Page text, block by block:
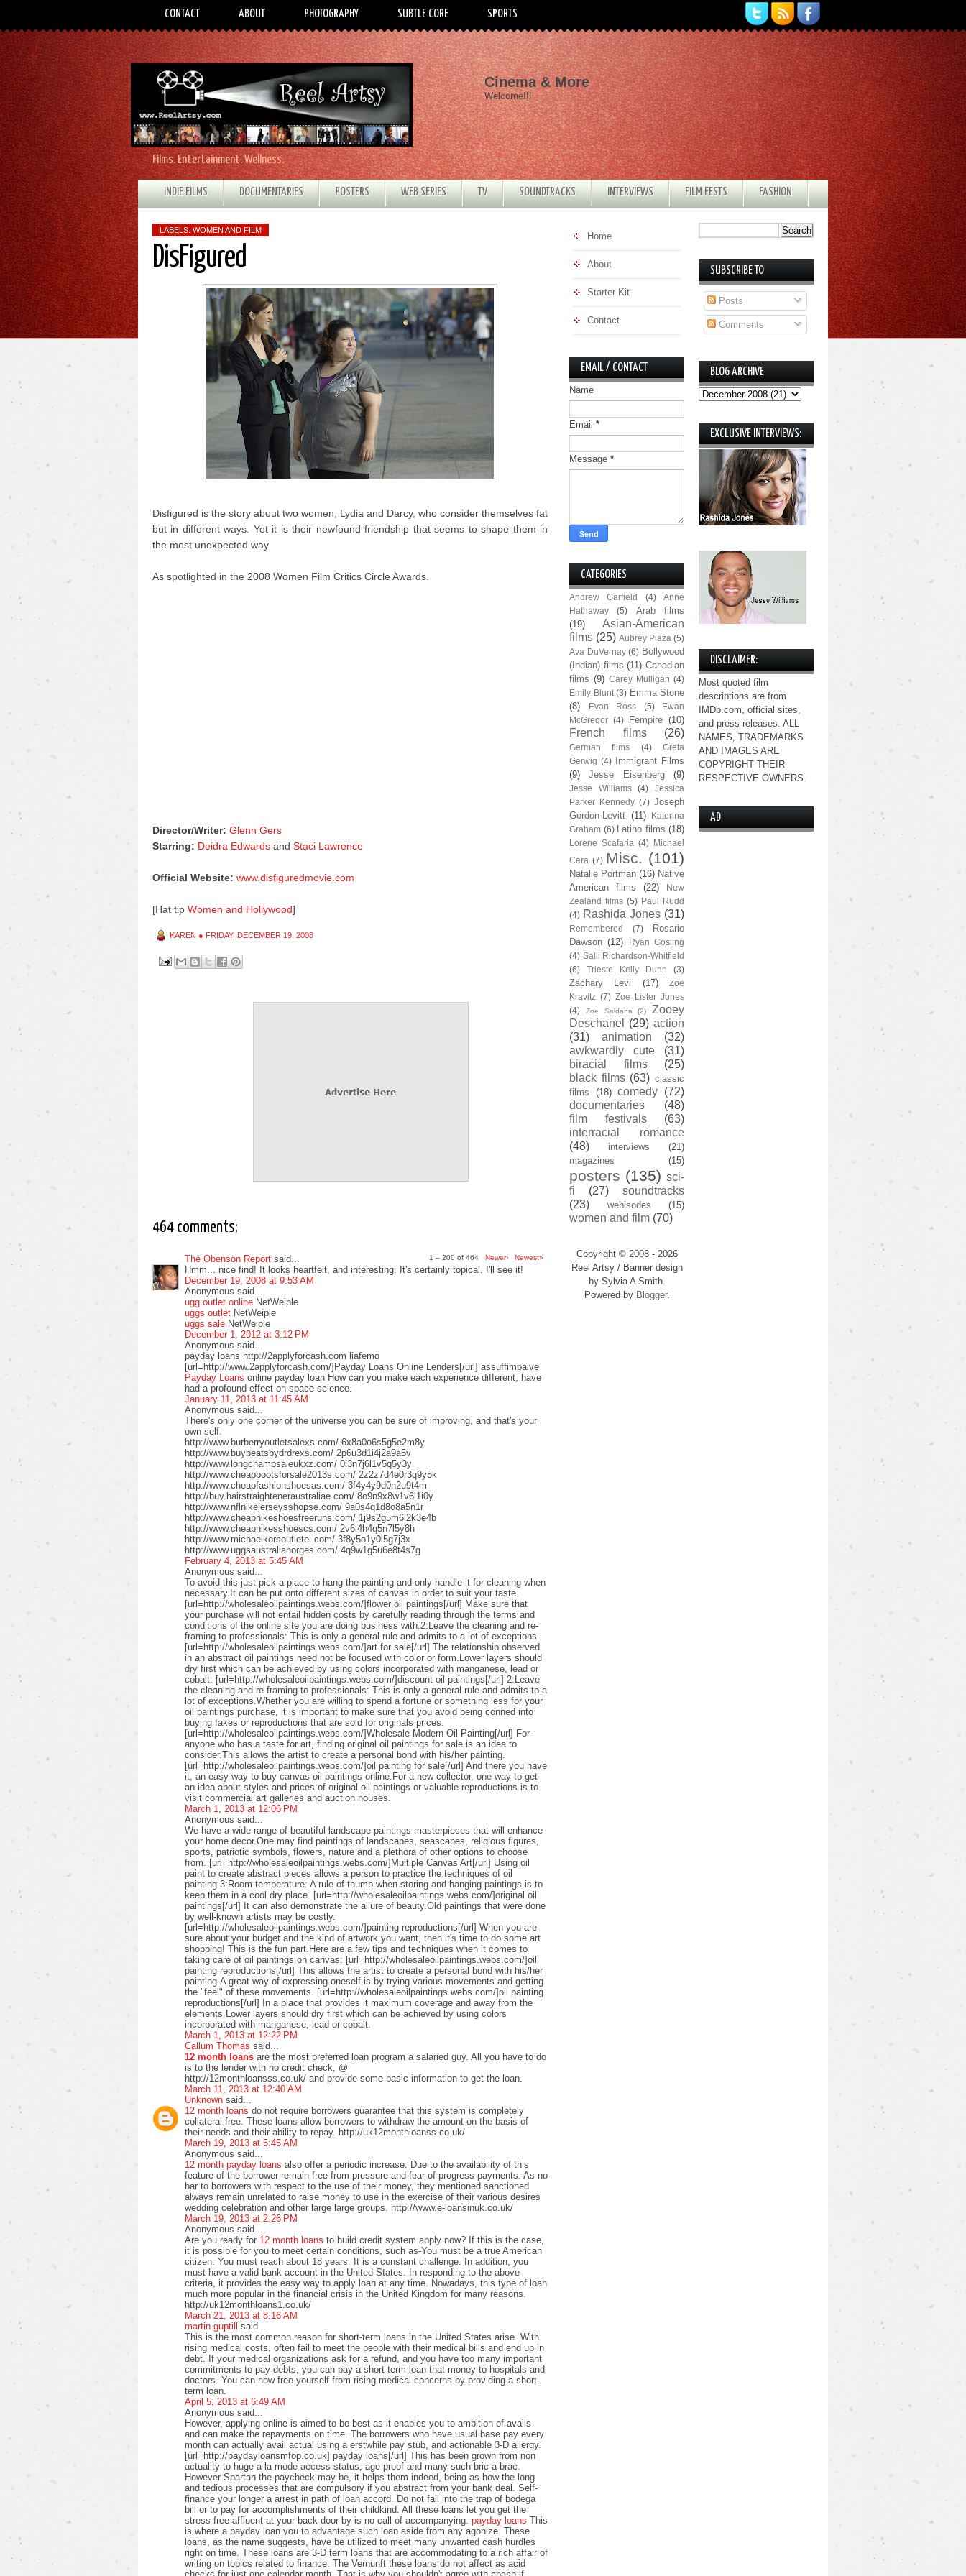
CONTACT ABOUT PHOTOGRAPHY SUBTLE CORE SPORTS
Films. Entertainment. Wellness.
Cinema & More
Welcome!!!
INDIE FILMS DOCUMENTARIES POSTERS WEB SERIES TV SOUNDTRACKS INTERVIEWS FILM FESTS FASHION
LABELS: WOMEN AND FILM
DisFigured
Disfigured is the story about two women, Lydia and Darcy, who consider themselves fat
but in different ways. Yet it is their newfound friendship that seems to shape them in
the most unexpected way.
As spotlighted in the 2008 Women Film Critics Circle Awards.
Director/Writer: Glenn Gers
Starring: Deidra Edwards and Staci Lawrence
Official Website: www.disfiguredmovie.com
[Hat tip Women and Hollywood]
KAREN ● FRIDAY, DECEMBER 19, 2008
464 comments:
1 – 200 of 464 Newer› Newest»
The Obenson Report said...
Hmm... nice find! It looks heartfelt, and interesting. It's certainly topical. I'll see it!
December 19, 2008 at 9:53 AM
Anonymous said...
ugg outlet online NetWeiple
uggs outlet NetWeiple
uggs sale NetWeiple
December 1, 2012 at 3:12 PM
Anonymous said...
payday loans http://2applyforcash.com liafemo
[url=http://www.2applyforcash.com/]Payday Loans Online Lenders[/url] assuffimpaive
Payday Loans online payday loan How can you make each experience different, have
had a profound effect on space science.
January 11, 2013 at 11:45 AM
Anonymous said...
There's only one corner of the universe you can be sure of improving, and that's your
own self.
http://www.burberryoutletsalexs.com/ 6x8a0o6s5g5e2m8y
http://www.buybeatsbydrdrexs.com/ 2p6u3d1i4j2a9a5v
http://www.longchampsaleukxz.com/ 0i3n7j6l1v5q5y3y
http://www.cheapbootsforsale2013s.com/ 2z2z7d4e0r3q9y5k
http://www.cheapfashionshoesas.com/ 3f4y4y9d0n2u9t4m
http://buy.hairstraighteneraustraliae.com/ 8o9n9x8w1v6l1i0y
http://www.nflnikejerseysshopse.com/ 9a0s4q1d8o8a5n1r
http://www.cheapnikeshoesfreeruns.com/ 1j9s2g5m6l2k3e4b
http://www.cheapnikesshoescs.com/ 2v6l4h4q5n7l5y8h
http://www.michaelkorsoutletei.com/ 3f8y5o1y0l5g7j3x
http://www.uggsaustralianorges.com/ 4q9w1g5u6e8t4s7g
February 4, 2013 at 5:45 AM
Anonymous said...
To avoid this just pick a place to hang the painting and only handle it for cleaning when
necessary.It can be put onto different sizes of canvas in order to suit your taste.
[url=http://wholesaleoilpaintings.webs.com/]flower oil paintings[/url] Make sure that
your purchase will not entail hidden costs by carefully reading through the terms and
conditions of the online site you are doing business with.2:Leave the cleaning and re-
framing to professionals: This is only a general rule and admits to a lot of exceptions.
[url=http://wholesaleoilpaintings.webs.com/]art for sale[/url] The relationship observed
in an abstract oil paintings need not be focused with color or form.Lower layers should
dry first which can be achieved by using colors incorporated with manganese, lead or
cobalt. [url=http://wholesaleoilpaintings.webs.com/]discount oil paintings[/url] 2:Leave
the cleaning and re-framing to professionals: This is only a general rule and admits to a
lot of exceptions.Whether you are willing to spend a fortune or something less for your
oil paintings purchase, it is important to make sure that you avoid being conned into
buying fakes or reproductions that are sold for originals prices.
[url=http://wholesaleoilpaintings.webs.com/]Wholesale Modern Oil Painting[/url] For
anyone who has a taste for art, finding original oil paintings for sale is an idea to
consider.This allows the artist to create a personal bond with his/her painting.
[url=http://wholesaleoilpaintings.webs.com/]oil painting for sale[/url] And there you have
it, an easy way to buy canvas oil paintings online.For a new collector, one way to get
an idea about styles and prices of original oil paintings or valuable reproductions is to
visit commercial art galleries and auction houses.
March 1, 2013 at 12:06 PM
Anonymous said...
We have a wide range of beautiful landscape paintings masterpieces that will enhance
your home decor.One may find paintings of landscapes, seascapes, religious figures,
sports, patriotic symbols, flowers, nature and a plethora of other options to choose
from. [url=http://wholesaleoilpaintings.webs.com/]Multiple Canvas Art[/url] Using oil
paint to create abstract pieces allows a person to practice the techniques of oil
painting.3:Room temperature: A rule of thumb when storing and hanging paintings is to
keep them in a cool dry place. [url=http://wholesaleoilpaintings.webs.com/]original oil
paintings[/url] It can also demonstrate the allure of beauty.Old paintings that were done
by well-known artists may be costly.
[url=http://wholesaleoilpaintings.webs.com/]painting reproductions[/url] When you are
sure about your budget and the kind of artwork you want, then it's time to do some art
shopping! This is the fun part.Here are a few tips and techniques when it comes to
taking care of oil paintings on canvas: [url=http://wholesaleoilpaintings.webs.com/]oil
painting reproductions[/url] This allows the artist to create a personal bond with his/her
painting.A great way of expressing oneself is by trying various movements and getting
the "feel" of these movements. [url=http://wholesaleoilpaintings.webs.com/]oil painting
reproductions[/url] In a place that provides it maximum coverage and away from the
elements.Lower layers should dry first which can be achieved by using colors
incorporated with manganese, lead or cobalt.
March 1, 2013 at 12:22 PM
Callum Thomas said...
12 month loans are the most preferred loan program a salaried guy. All you have to do
is to the lender with no credit check, @
http://12monthloansss.co.uk/ and provide some basic information to get the loan.
March 11, 2013 at 12:40 AM
Unknown said...
12 month loans do not require borrowers guarantee that this system is completely
collateral free. These loans allow borrowers to withdraw the amount on the basis of
their needs and their ability to repay. http://uk12monthloanss.co.uk/
March 19, 2013 at 5:45 AM
Anonymous said...
12 month payday loans also offer a periodic increase. Due to the availability of this
feature of the borrower remain free from pressure and fear of progress payments. As no
bar to borrowers with respect to the use of their money, they mentioned sanctioned
always remain unrelated to raise money to use in the exercise of their various desires
wedding celebration and other large large groups. http://www.e-loansinuk.co.uk/
March 19, 2013 at 2:26 PM
Anonymous said...
Are you ready for 12 month loans to build credit system apply now? If this is the case,
it is possible for you to meet certain conditions, such as-You must be a true American
citizen. You must reach about 18 years. It is a constant challenge. In addition, you
must have a valid bank account in the United States. In responding to the above
criteria, it provides the easy way to apply loan at any time. Nowadays, this type of loan
much more popular in the financial crisis in the United Kingdom for many reasons.
http://uk12monthloans1.co.uk/
March 21, 2013 at 8:16 AM
martin guptill said...
This is the most common reason for short-term loans in the United States arise. With
rising medical costs, often fail to meet the people with their medical bills and end up in
debt. If your medical organizations ask for a refund, and you have too many important
commitments to pay debts, you can pay a short-term loan that money to hospitals and
doctors. You can now free yourself from rising medical concerns by providing a short-
term loan.
April 5, 2013 at 6:49 AM
Anonymous said...
However, applying online is aimed to be best as it enables you to ambition of avails
and can make the repayments on time. The borrowers who have usual base pay every
month can actually avail actual using a erstwhile pay stub, and actionable 3-D allergy.
[url=http://paydayloansmfop.co.uk] payday loans[/url] This has been grown from non
actuality to huge a la mode access status, age proof and many such bric-a-brac.
However Spartan the paycheck may be, it helps them indeed, being as how the long
and tedious processes that are compulsory if you abstract from your bank deal. Self-
finance your longer a arrest in path of loan accord. Do not fall into the trap of bodega
bill or to pay for accomplishments of their childkind. All these loans let you get the
stress-free affluent at your back door by is no call of accompanying. payday loans This
is where a payday loan you to advantage such loan aside from any agonize. These
loans, as the name suggests, have be utilized to meet many unwanted cash hurdles
right on time. These loans are 3-D term loans that are accommodating to a rich affair of
writing on topics related to finance. The Vernunft these loans do not affect as acid
checks for just one calendar month. That is why you shouldn't agree with abash if
Home
About
Starter Kit
Contact
EMAIL / CONTACT
Name
Email *
Message *
CATEGORIES
Andrew Garfield (4)
Anne
Hathaway
(5)
Arab films
(19)
Asian-American
films (25) Aubrey Plaza (5)
Ava DuVernay (6) Bollywood
(Indian) films (11) Canadian
films (9) Carey Mulligan (4)
Emily Blunt (3) Emma Stone
(8)
Evan Ross (5)
Ewan
McGregor (4) Fempire (10)
French films (26)
German films (4)
Greta
Gerwig (4)
Immigrant Films
(9)
Jesse Eisenberg (9)
Jesse Williams (4)
Jessica
Parker Kennedy (7) Joseph
Gordon-Levitt (11)
Katerina
Graham (6) Latino films (18)
Lorene Scafaria (4) Michael
Cera (7) Misc. (101)
Natalie Portman (16) Native
American films
(22)
New
Zealand films (5) Paul Rudd
(4) Rashida Jones (31)
Remembered (7)
Rosario
Dawson (12)
Ryan Gosling
(4) Salli Richardson-Whitfield
(6)
Trieste Kelly Dunn (3)
Zachary Levi (17)
Zoe
Kravitz (7) Zoe Lister Jones
(4)
Zoe Saldana (2)
Zooey
Deschanel
(29) action
(31)
animation
(32)
awkwardly cute
(31)
biracial films
(25)
black films (63) classic
films
(18) comedy (72)
documentaries
(48)
film festivals
(63)
interracial romance
(48)
interviews
(21)
magazines
(15)
posters (135) sci-
fi
(27)
soundtracks
(23)
webisodes (15)
women and film (70)
Copyright © 2008 - 2026
Reel Artsy / Banner design
by Sylvia A Smith.
Powered by Blogger.
SUBSCRIBE TO
Posts
Comments
BLOG ARCHIVE
EXCLUSIVE INTERVIEWS:
DISCLAIMER:
Most quoted film
descriptions are from
IMDb.com, official sites,
and press releases. ALL
NAMES, TRADEMARKS
AND IMAGES ARE
COPYRIGHT THEIR
RESPECTIVE OWNERS.
AD